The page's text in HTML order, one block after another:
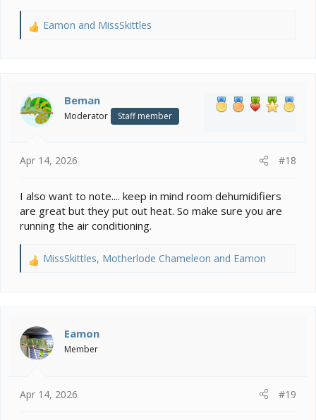
R
i
o
n
Eamon and MissSkittles
Beman
Moderator Staff member
Apr 14, 2026 #18
I also want to note.... keep in mind room dehumidifiers
are great but they put out heat. So make sure you are
running the air conditioning.
R
i
o
n
MissSkittles, Motherlode Chameleon and Eamon
Eamon
Member
Apr 14, 2026 #19